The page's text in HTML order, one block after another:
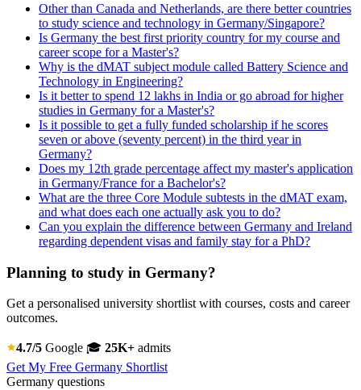
Other than Canada and Netherlands, are there better countries
to study science and technology in Germany/Singapore?
Is Germany the best first priority country for my course and
career scope for a Master's?
Why is the dMAT subject module called Battery Science and
Technology in Engineering?
Is it better to spend 12 lakhs in India or go abroad for higher
studies in Germany for a Master's?
Is it possible to get a fully funded scholarship if he scores
seven or above (seventy percent) in the third year in
Germany?
Does my 12th grade percentage affect my master's application
in Germany/France for a Bachelor's?
What are the three Core Module subtests in the dMAT exam,
and what does each one actually ask you to do?
Can you explain the difference between Germany and Ireland
regarding dependent visas and family stay for a PhD?
Planning to study in Germany?
Get a personalised university shortlist with courses, costs and career
outcomes.
4.7/5 Google 🎓 25K+ admits
Get My Free Germany Shortlist
Germany questions